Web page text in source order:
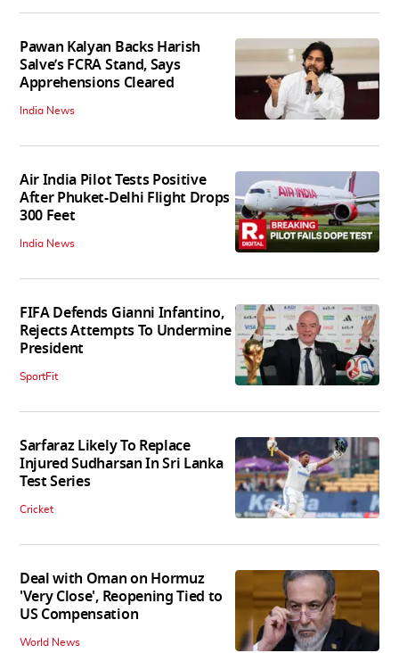
Pawan Kalyan Backs Harish
Salve’s FCRA Stand, Says
Apprehensions Cleared
India News
Air India Pilot Tests Positive
After Phuket-Delhi Flight Drops
300 Feet
India News
FIFA Defends Gianni Infantino,
Rejects Attempts To Undermine
President
SportFit
Sarfaraz Likely To Replace
Injured Sudharsan In Sri Lanka
Test Series
Cricket
Deal with Oman on Hormuz
'Very Close', Reopening Tied to
US Compensation
World News